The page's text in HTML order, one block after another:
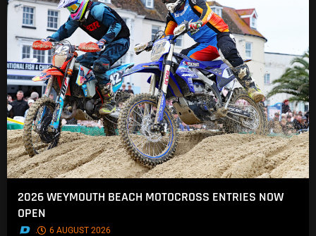
2026 WEYMOUTH BEACH MOTOCROSS ENTRIES NOW
OPEN
. 6 AUGUST 2026